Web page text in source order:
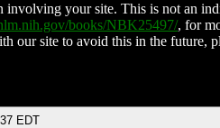
your site. This is not an
books/NBK25497/, for
our site to avoid this in the future,
EDT